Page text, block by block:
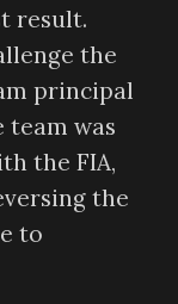
result.
the
principal
team was
the FIA,
the
to